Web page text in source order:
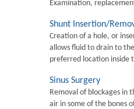
Examination,
Shunt Insertion/
Creation of a hole, or
allows fluid to drain to
preferred location inside
Sinus Surgery
Removal of blockages in
air in some of the bones